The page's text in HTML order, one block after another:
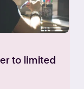
to limited